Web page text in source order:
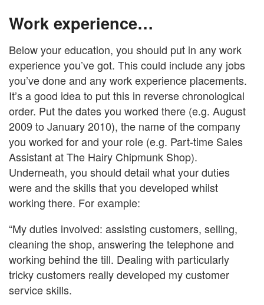
Work experience…
Below your education, you should put in any work
experience you’ve got. This could include any jobs
you’ve done and any work experience placements.
It’s a good idea to put this in reverse chronological
order. Put the dates you worked there (e.g. August
2009 to January 2010), the name of the company
you worked for and your role (e.g. Part-time Sales
Assistant at The Hairy Chipmunk Shop).
Underneath, you should detail what your duties
were and the skills that you developed whilst
working there. For example:
“My duties involved: assisting customers, selling,
cleaning the shop, answering the telephone and
working behind the till. Dealing with particularly
tricky customers really developed my customer
service skills.